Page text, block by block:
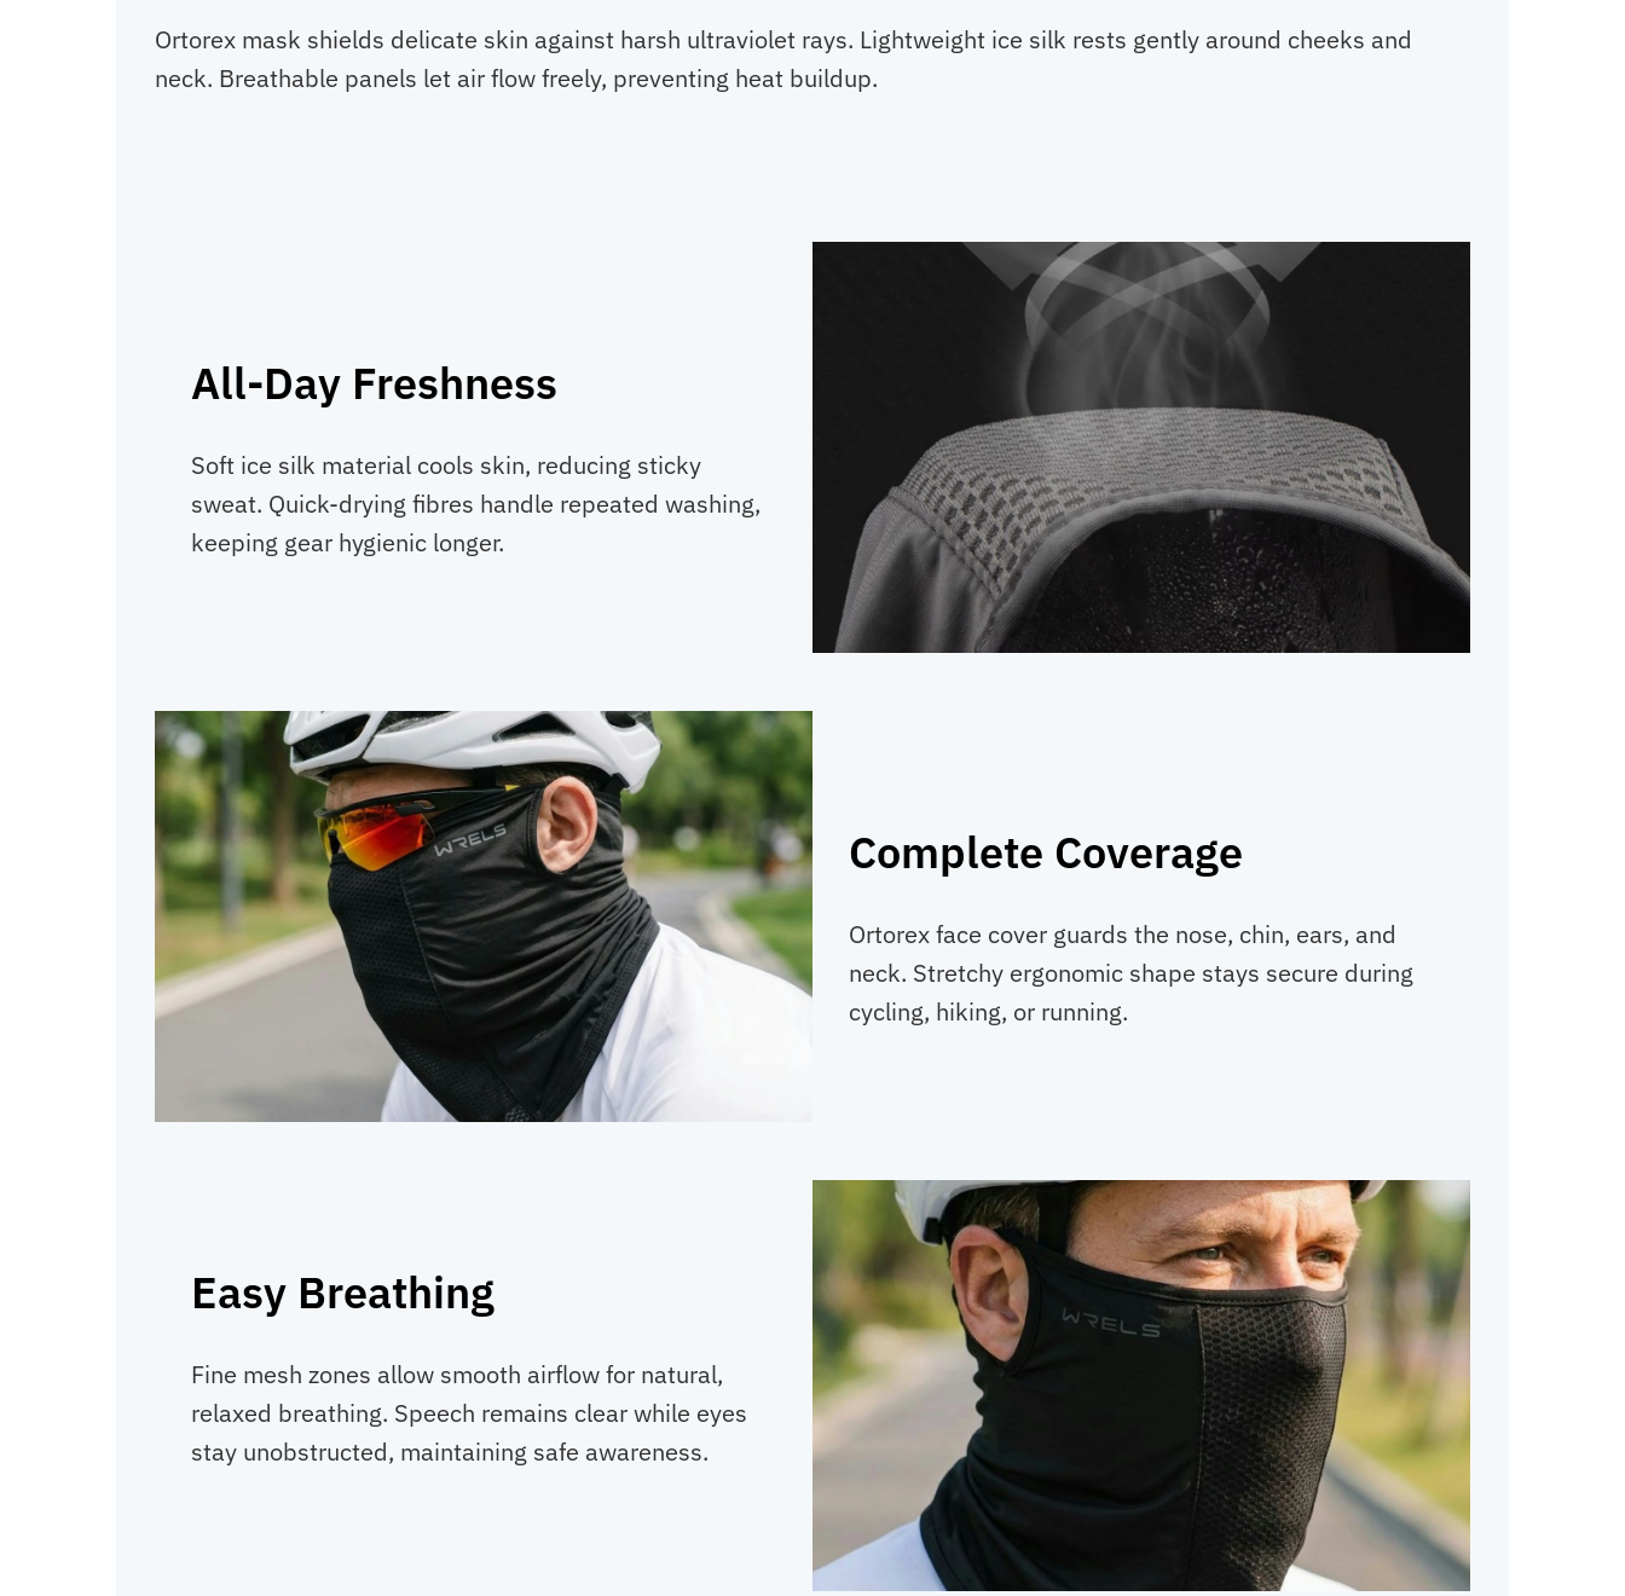
Ortorex mask shields delicate skin against harsh ultraviolet rays. Lightweight ice silk rests gently around cheeks and
neck. Breathable panels let air flow freely, preventing heat buildup.
All-Day Freshness
Soft ice silk material cools skin, reducing sticky
sweat. Quick-drying fibres handle repeated washing,
keeping gear hygienic longer.
Complete Coverage
Ortorex face cover guards the nose, chin, ears, and
neck. Stretchy ergonomic shape stays secure during
cycling, hiking, or running.
Easy Breathing
Fine mesh zones allow smooth airflow for natural,
relaxed breathing. Speech remains clear while eyes
stay unobstructed, maintaining safe awareness.